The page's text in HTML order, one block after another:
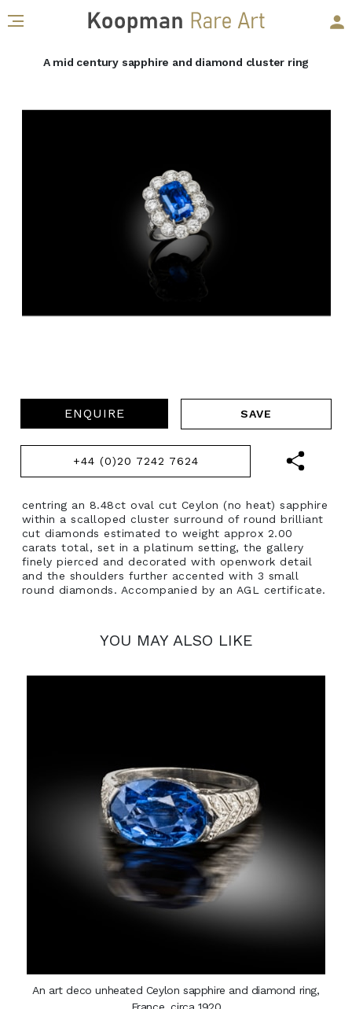
A mid century sapphire and diamond cluster ring
ENQUIRE
+44 (0)20 7242 7624
centring an 8.48ct oval cut Ceylon (no heat) sapphire
within a scalloped cluster surround of round brilliant
cut diamonds estimated to weight approx 2.00
carats total, set in a platinum setting, the gallery
finely pierced and decorated with openwork detail
and the shoulders further accented with 3 small
round diamonds. Accompanied by an AGL certificate.
YOU MAY ALSO LIKE
An art deco unheated Ceylon sapphire and diamond ring,